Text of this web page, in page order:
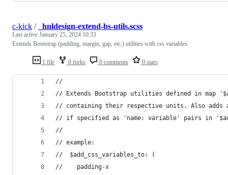
1 file 0 forks 0 comments 0 stars
c-kick / _hnldesign-extend-bs-utils.scss
Last active January 25, 2024 10:33
Extends Bootstrap (padding, margin, gap, etc.) utilities with css variables
//
// Extends Bootstrap utilities defined in map
// containing their respective units. Also adds
// if specified as 'name: variable' pairs in
//
// example:
//  $add_css_variables_to: (
//    padding-x